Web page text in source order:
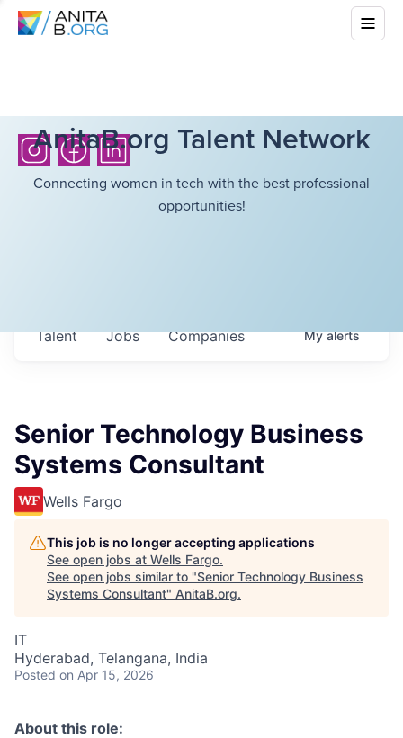
AnitaB.org Talent Network
Connecting women in tech with the best professional
opportunities!
Jobs Companies
Talent Myalerts
Senior Technology Business
Systems Consultant
Wells Fargo
This job is no longer accepting applications
See open jobs at Wells Fargo.
See open jobs similar to "Senior Technology Business
Systems Consultant" AnitaB.org.
IT
Hyderabad, Telangana, India
Posted on Apr 15, 2026
About this role: